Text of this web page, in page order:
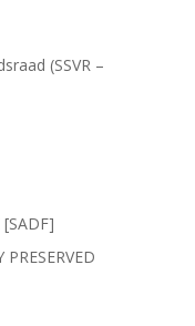
(SSVR –
[SADF]